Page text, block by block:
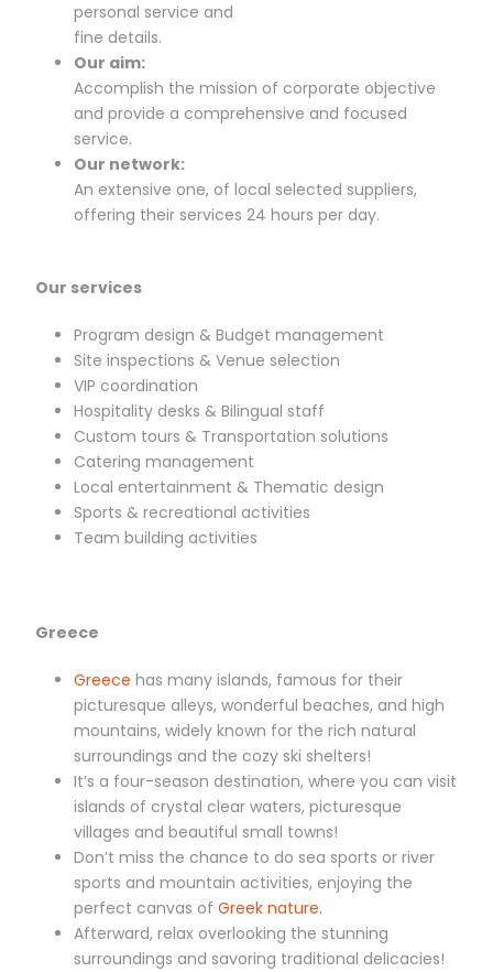
personal service and
fine details.
Our aim:
Accomplish the mission of corporate objective
and provide a comprehensive and focused
service.
Our network:
An extensive one, of local selected suppliers,
offering their services 24 hours per day.
Our services
Program design & Budget management
Site inspections & Venue selection
VIP coordination
Hospitality desks & Bilingual staff
Custom tours & Transportation solutions
Catering management
Local entertainment & Thematic design
Sports & recreational activities
Team building activities
Greece
Greece has many islands, famous for their
picturesque alleys, wonderful beaches, and high
mountains, widely known for the rich natural
surroundings and the cozy ski shelters!
It’s a four-season destination, where you can visit
islands of crystal clear waters, picturesque
villages and beautiful small towns!
Don’t miss the chance to do sea sports or river
sports and mountain activities, enjoying the
perfect canvas of Greek nature.
Afterward, relax overlooking the stunning
surroundings and savoring traditional delicacies!